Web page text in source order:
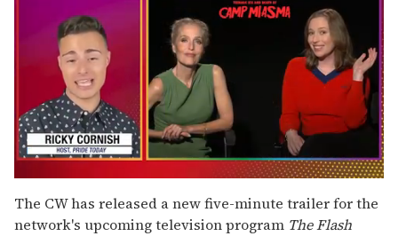
seconds
of
1
The CW has released a new five-minute trailer for the
network's upcoming television program The Flash